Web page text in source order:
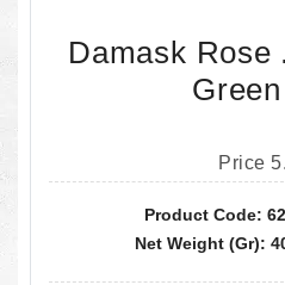
Damask Rose
Price
Product Code:
Net Weight (gr):